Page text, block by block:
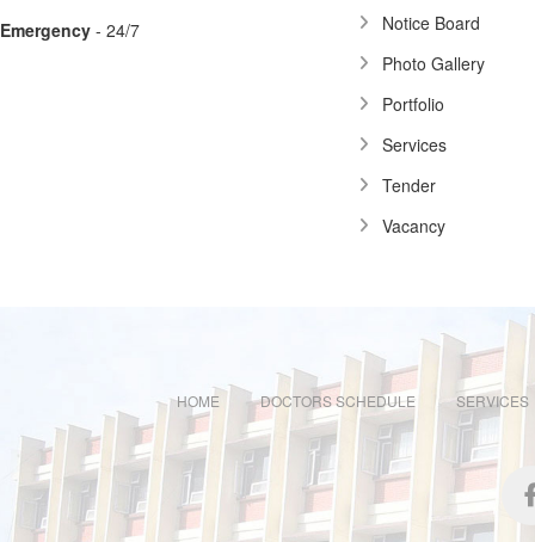
Emergency - 24/7
Notice Board
Photo Gallery
Portfolio
Services
Tender
Vacancy
HOME DOCTORS SCHEDULE SERVICES